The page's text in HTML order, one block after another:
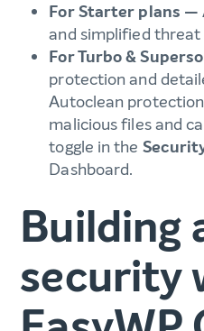
For Starter plans —
and simplified
For Turbo &
protection and
Autoclean
malicious files and
toggle in the
Dashboard.
Building
security